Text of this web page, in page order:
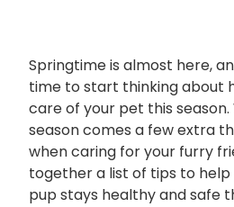
Springtime is almost here,
time to start thinking about
care of your pet this
season comes a few extra
when caring for your furry
together a list of tips to help
pup stays healthy and safe